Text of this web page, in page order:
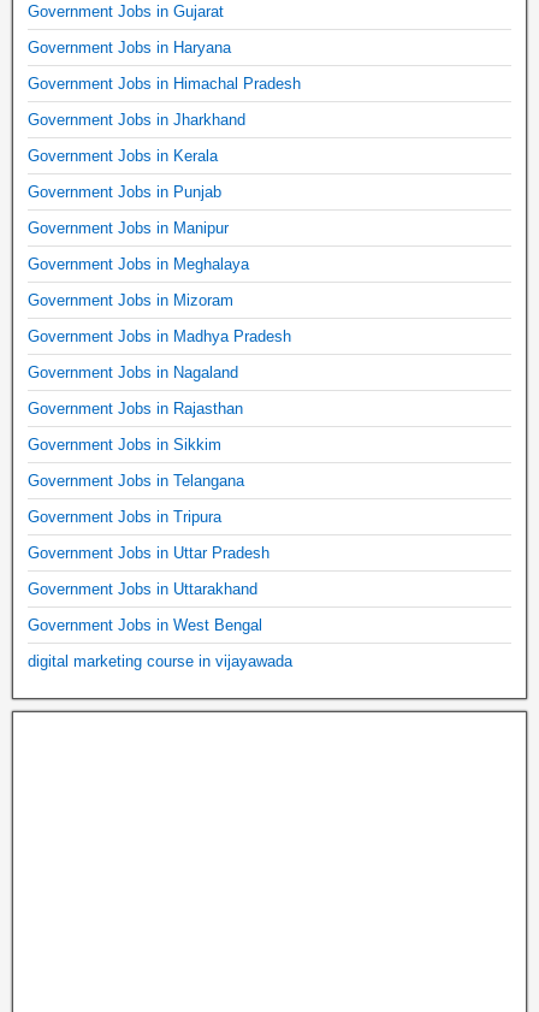
Government Jobs in Gujarat
Government Jobs in Haryana
Government Jobs in Himachal Pradesh
Government Jobs in Jharkhand
Government Jobs in Kerala
Government Jobs in Punjab
Government Jobs in Manipur
Government Jobs in Meghalaya
Government Jobs in Mizoram
Government Jobs in Madhya Pradesh
Government Jobs in Nagaland
Government Jobs in Rajasthan
Government Jobs in Sikkim
Government Jobs in Telangana
Government Jobs in Tripura
Government Jobs in Uttar Pradesh
Government Jobs in Uttarakhand
Government Jobs in West Bengal
digital marketing course in vijayawada